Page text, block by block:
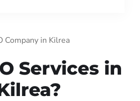
Company in Kilrea
Services in